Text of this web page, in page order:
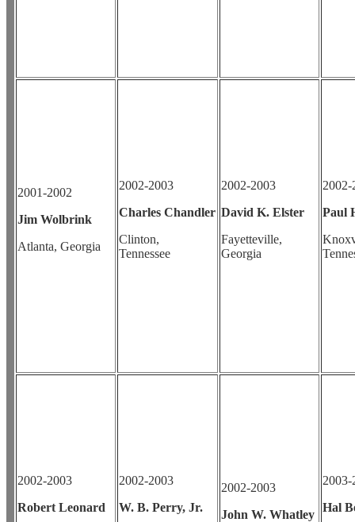
2001-2002
Jim Wolbrink
Atlanta, Georgia
2002-2003
Charles Chandler
Clinton,
Tennessee
2002-2003
David K. Elster
Fayetteville,
Georgia
2002-
Paul
2002-2003
Robert Leonard
2002-2003
W. B. Perry, Jr.
2002-2003
John W. Whatley
2003-
Hal